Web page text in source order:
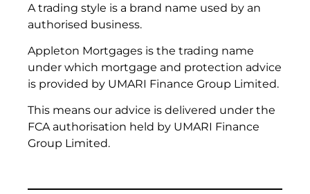
A trading style is a brand name used by an
authorised business.
Appleton Mortgages is the trading name
under which mortgage and protection advice
is provided by UMARI Finance Group Limited.
This means our advice is delivered under the
FCA authorisation held by UMARI Finance
Group Limited.